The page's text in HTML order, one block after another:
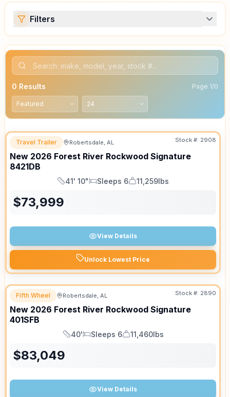
Filters
0 Results Page 1/0
Travel Trailer Robertsdale, AL Stock #: 2908
New 2026 Forest River Rockwood Signature
8421DB
Length
41' 10"
Sleeps
Sleeps 6
Dry Weight
11,259lbs
$73,999
View Details
Unlock Lowest Price
Fifth Wheel Robertsdale, AL Stock #: 2890
New 2026 Forest River Rockwood Signature
401SFB
Length
40'
Sleeps
Sleeps 6
Dry Weight
11,460lbs
$83,049
View Details